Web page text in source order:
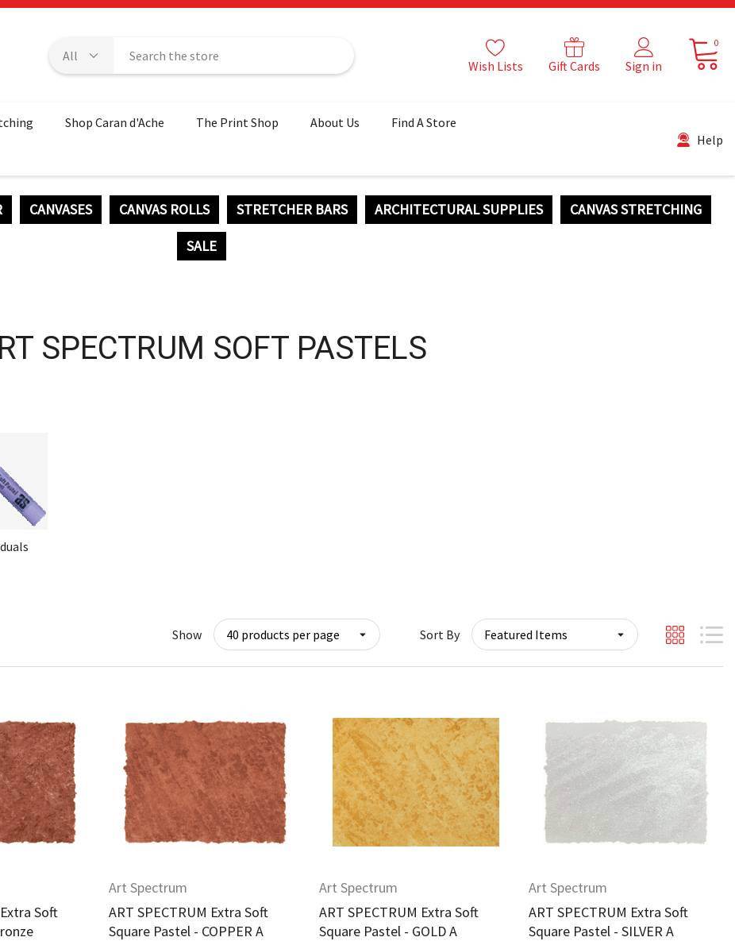
Wish Lists Gift Cards Sign in
0
Shop Caran d'Ache The Print Shop About Us Find A Store
Help
CANVASES CANVAS ROLLS STRETCHER BARS ARCHITECTURAL SUPPLIES
CANVAS STRETCHING
SALE
SPECTRUM SOFT PASTELS
Show Sort By
Soft
Quick View
Art Spectrum
ART SPECTRUM Extra Soft
Square Pastel - COPPER A
Quick View
Art Spectrum
ART SPECTRUM Extra Soft
Square Pastel - GOLD A
Quick View
Art Spectrum
ART SPECTRUM Extra Soft
Square Pastel - SILVER A